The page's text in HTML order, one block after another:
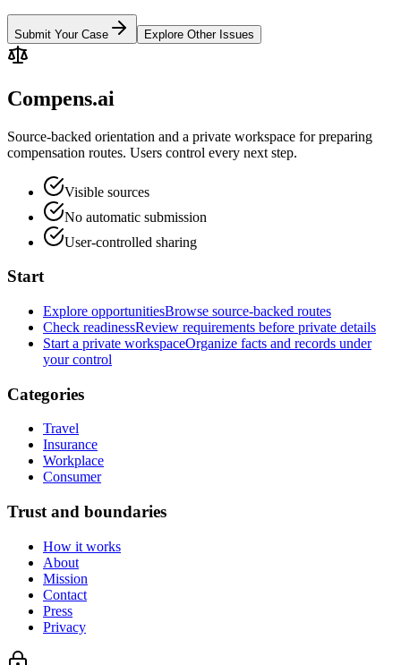
Submit Your Case Explore Other Issues
Compens.ai
Source-backed orientation and a private workspace for preparing
compensation routes. Users control every next step.
Visible sources
No automatic submission
User-controlled sharing
Start
Explore opportunitiesBrowse source-backed routes
Check readinessReview requirements before private details
Start a private workspaceOrganize facts and records under
your control
Categories
Travel
Insurance
Workplace
Consumer
Trust and boundaries
How it works
About
Mission
Contact
Press
Privacy